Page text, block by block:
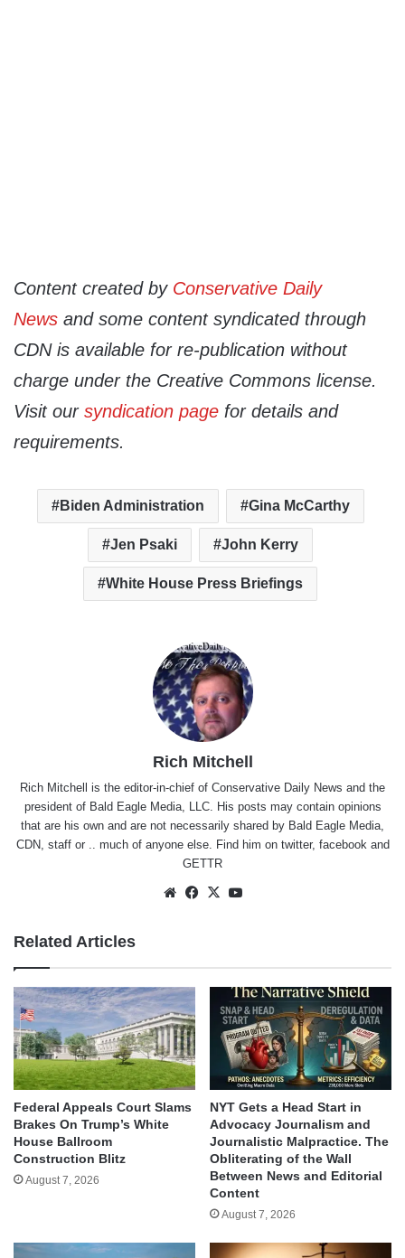
Content created by Conservative Daily
News and some content syndicated through
CDN is available for re-publication without
charge under the Creative Commons license.
Visit our syndication page for details and
requirements.
Biden Administration Gina McCarthy
Jen Psaki John Kerry
White House Press Briefings
Rich Mitchell
Rich Mitchell is the editor-in-chief of Conservative Daily News and the
president of Bald Eagle Media, LLC. His posts may contain opinions
that are his own and are not necessarily shared by Bald Eagle Media,
CDN, staff or .. much of anyone else. Find him on twitter, facebookand
GETTR
WebsiteFacebook
X
Related Articles
Federal Appeals Court Slams
Brakes On Trump’s White
House Ballroom
Construction Blitz
August 7, 2026
NYT Gets a Head Start in
Advocacy Journalism and
Journalistic Malpractice. The
Obliterating of the Wall
Between News and Editorial
Content
August 7, 2026